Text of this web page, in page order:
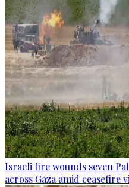
Israeli fire wounds seven
across Gaza amid ceasefire